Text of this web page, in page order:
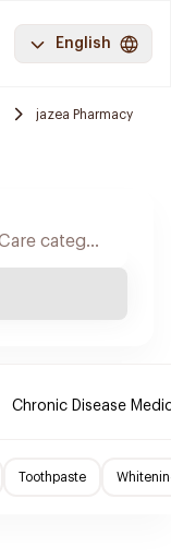
English
jazea Pharmacy
Chronic Disease
Toothpaste